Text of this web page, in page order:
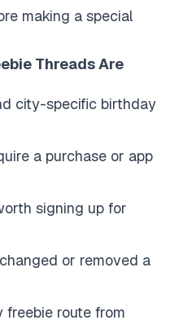
making a special
Threads Are
city-specific birthday
a purchase or app
signing up for
or removed a
freebie route from